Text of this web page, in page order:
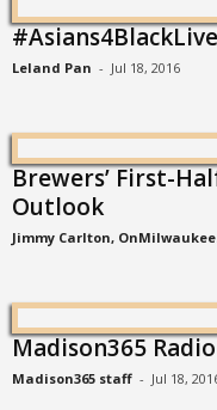
Leland Pan - Jul 18, 2016
Brewers’ First-
Outlook
Jimmy Carlton,
Madison365
Madison365 staff - Jul 18,